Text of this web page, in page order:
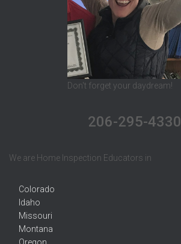
Don't forget your daydream!
206-295-4330
We are Home Inspection Educators in
Colorado
Idaho
Missouri
Montana